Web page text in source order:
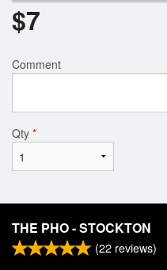
$7
Comment
Qty *
THE PHO - STOCKTON
(22 reviews)